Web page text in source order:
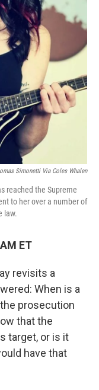
Simonetti Via Coles Whalen
reached the Supreme
to her over a number of
law.
ET
revisits a
When is a
prosecution
that the
target, or is it
have that